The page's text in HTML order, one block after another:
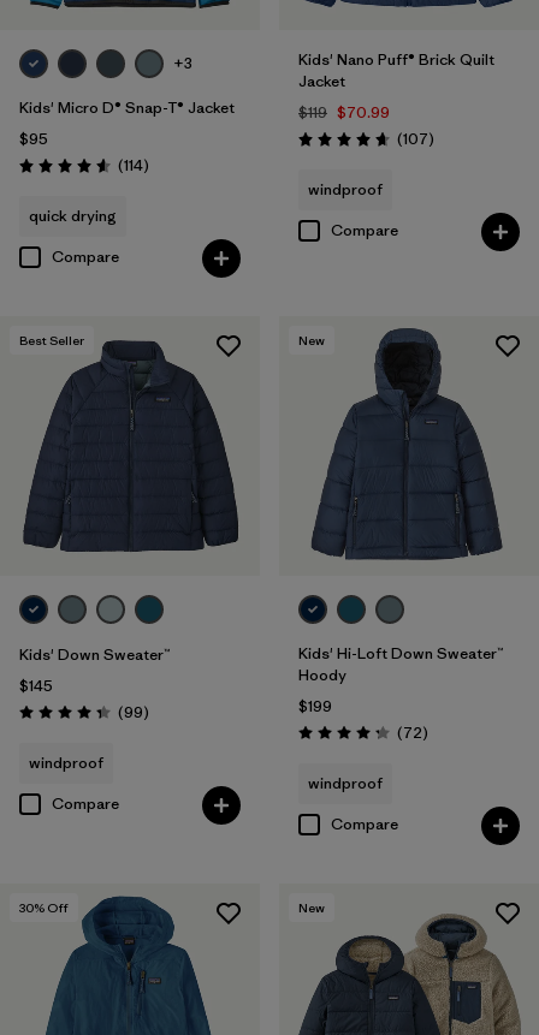
+3
Kids' Micro D® Snap-T® Jacket
$95
Rating: 4.6 / 5 (114Reviews
)
quick drying
Compare
Kids' Nano Puff® Brick Quilt
Jacket
$119 $70.99
Rating: 4.7 / 5 (107Reviews
)
windproof
Compare
Best Seller
Kids' Down Sweater™
$145
Rating: 4.3 / 5 (99Reviews
)
windproof
Compare
New
Kids' Hi-Loft Down Sweater™
Hoody
$199
Rating: 4.2 / 5 (72Reviews
)
windproof
Compare
30% Off New